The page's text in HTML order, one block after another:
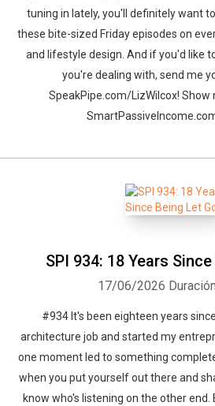
tuning in lately, you'll definitely want
these bite-sized Friday episodes on
and lifestyle design. And if you'd like
you're dealing with, send me
SpeakPipe.com/LizWilcox!
SPI 934: 18 Years
17/06/2026
#934 It's been eighteen years
architecture job and started my
one moment led to something
when you put yourself out there and
know who's listening on the other